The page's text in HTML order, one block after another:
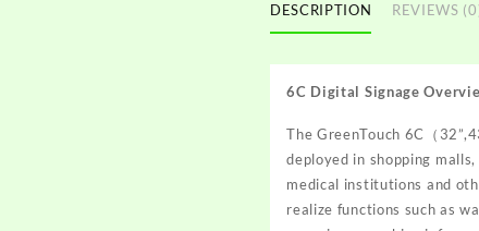
DESCRIPTION REVIEWS
6C Digital Signage
The GreenTouch 6C
（
deployed in shopping
medical institutions and
realize functions such as